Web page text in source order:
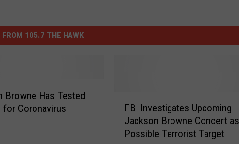
FROM 105.7 THE HAWK
Browne Has Tested
for Coronavirus
FBI Investigates Upcoming
Jackson Browne Concert as
Possible Terrorist Target